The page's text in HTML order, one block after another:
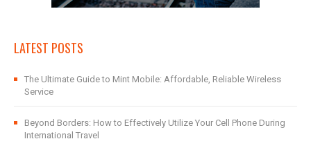
LATEST POSTS
The Ultimate Guide to Mint Mobile: Affordable, Reliable Wireless
Service
Beyond Borders: How to Effectively Utilize Your Cell Phone During
International Travel